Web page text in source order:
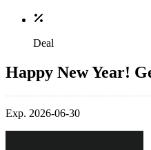
Deal
Happy New Year!
Exp. 2026-06-30